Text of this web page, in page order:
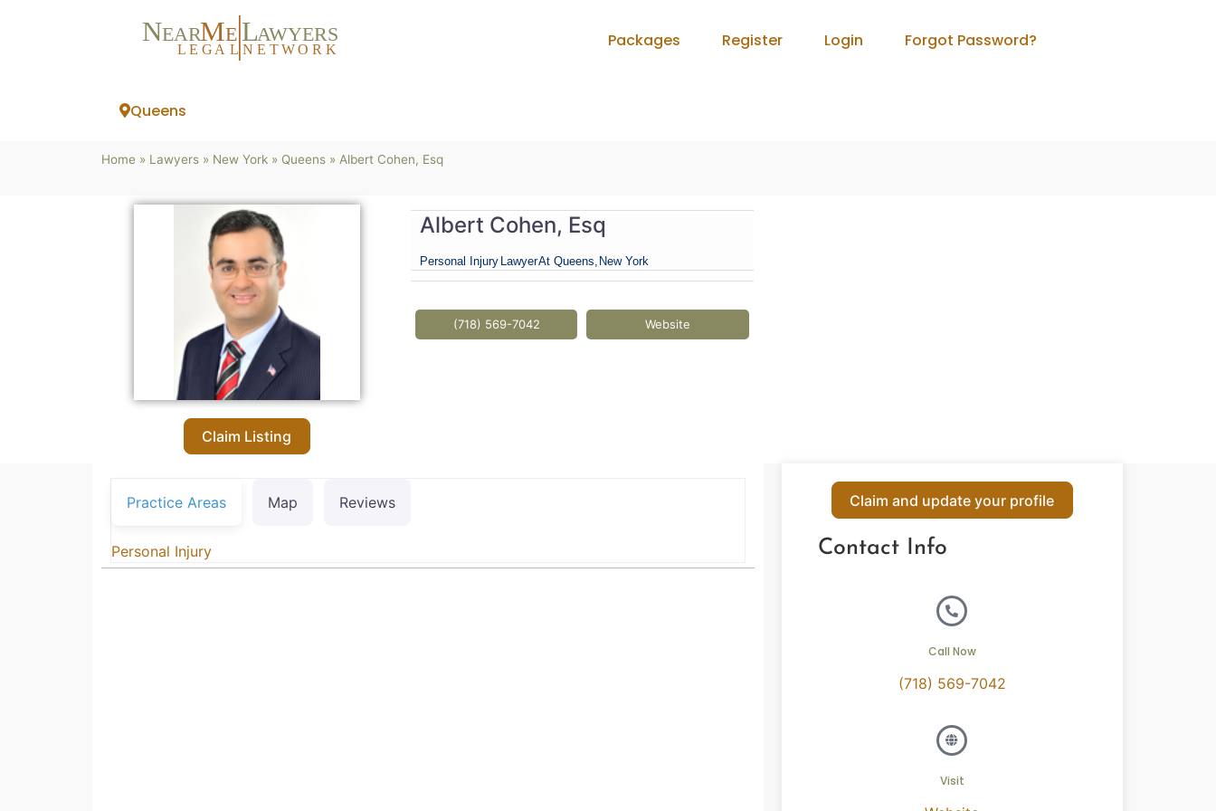
NEARME LAWYERS
L EG AL NETWORK Packages Register Login Forgot Password?
Queens
Home » Lawyers » New York » Queens » Albert Cohen, Esq
Claim Listing
Albert Cohen, Esq
Personal Injury LawyerAt Queens, New York
(718) 569-7042 Website
Practice Areas Map Reviews
Personal Injury
Claim and update your profile
Contact Info
Call Now
(718) 569-7042
Visit